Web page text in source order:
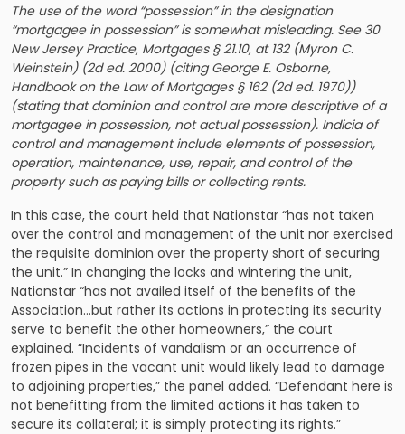
The use of the word “possession” in the designation
“mortgagee in possession” is somewhat misleading. See 30
New Jersey Practice, Mortgages § 21.10, at 132 (Myron C.
Weinstein) (2d ed. 2000) (citing George E. Osborne,
Handbook on the Law of Mortgages § 162 (2d ed. 1970))
(stating that dominion and control are more descriptive of a
mortgagee in possession, not actual possession). Indicia of
control and management include elements of possession,
operation, maintenance, use, repair, and control of the
property such as paying bills or collecting rents.
In this case, the court held that Nationstar “has not taken
over the control and management of the unit nor exercised
the requisite dominion over the property short of securing
the unit.” In changing the locks and wintering the unit,
Nationstar “has not availed itself of the benefits of the
Association…but rather its actions in protecting its security
serve to benefit the other homeowners,” the court
explained. “Incidents of vandalism or an occurrence of
frozen pipes in the vacant unit would likely lead to damage
to adjoining properties,” the panel added. “Defendant here is
not benefitting from the limited actions it has taken to
secure its collateral; it is simply protecting its rights.”